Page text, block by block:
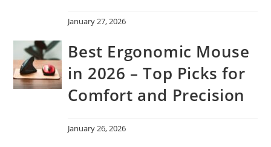
January 27, 2026
Best Ergonomic Mouse
in 2026 – Top Picks for
Comfort and Precision
January 26, 2026